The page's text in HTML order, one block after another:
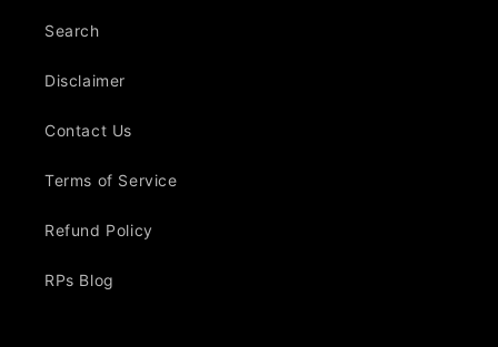
Search
Disclaimer
Contact Us
Terms of Service
Refund Policy
RPs Blog